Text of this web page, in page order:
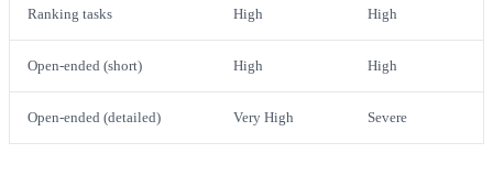
Ranking tasks High High
Open-ended (short) High High
Open-ended (detailed) Very High Severe